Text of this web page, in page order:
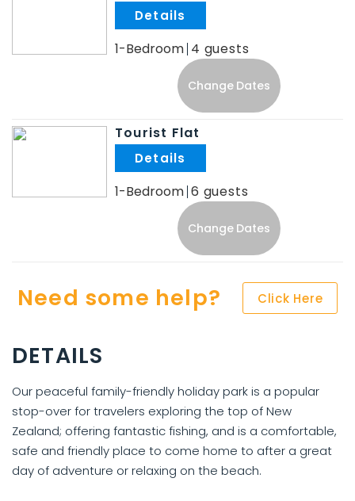
1-Bedroom 4
Change Dates
Tourist Flat
1-Bedroom 6
Change Dates
Need some help? Click Here
DETAILS
Our peaceful family-friendly holiday park is a popular
stop-over for travelers exploring the top of New
Zealand; offering fantastic fishing, and is a comfortable,
safe and friendly place to come home to after a great
day of adventure or relaxing on the beach.